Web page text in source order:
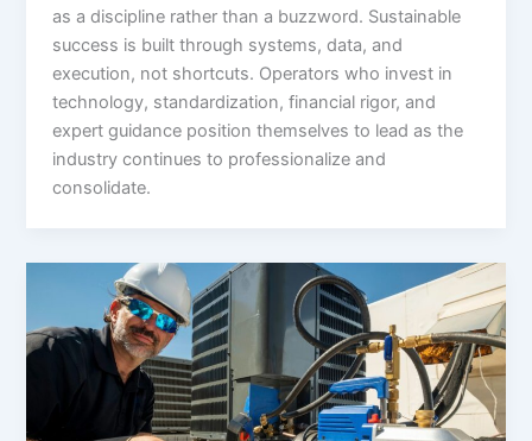
as a discipline rather than a buzzword. Sustainable
success is built through systems, data, and
execution, not shortcuts. Operators who invest in
technology, standardization, financial rigor, and
expert guidance position themselves to lead as the
industry continues to professionalize and
consolidate.